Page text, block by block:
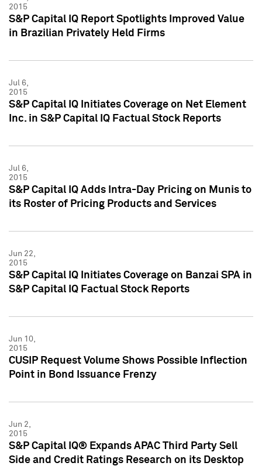
2015
S&P Capital IQ Report Spotlights Improved Value
in Brazilian Privately Held Firms
Jul 6,
2015
S&P Capital IQ Initiates Coverage on Net Element
Inc. in S&P Capital IQ Factual Stock Reports
Jul 6,
2015
S&P Capital IQ Adds Intra-Day Pricing on Munis to
its Roster of Pricing Products and Services
Jun 22,
2015
S&P Capital IQ Initiates Coverage on Banzai SPA in
S&P Capital IQ Factual Stock Reports
Jun 10,
2015
CUSIP Request Volume Shows Possible Inflection
Point in Bond Issuance Frenzy
Jun 2,
2015
S&P Capital IQ® Expands APAC Third Party Sell
Side and Credit Ratings Research on its Desktop